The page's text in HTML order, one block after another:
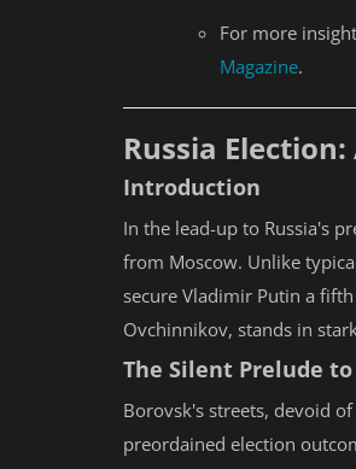
For more
Magazine.
Russia
Introduction
In the lead-up to Russia's
from Moscow. Unlike
secure Vladimir Putin a
Ovchinnikov, stands in
The Silent Prelude
Borovsk's streets, devoid
preordained election